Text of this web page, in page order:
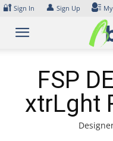
Skip
content
🔐 Sign In 👤 Sign Up
FSP
xtrLght